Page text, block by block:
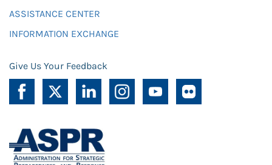
ASSISTANCE CENTER
INFORMATION EXCHANGE
Give Us Your Feedback